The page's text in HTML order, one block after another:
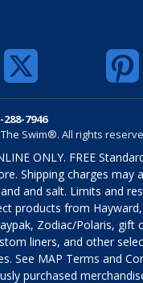
288-7946
Swim®. All rights
ONLY. FREE
Shipping charges may
and salt. Limits and
products from
Zodiac/Polaris, gift
liners, and other
See MAP Terms and
purchased